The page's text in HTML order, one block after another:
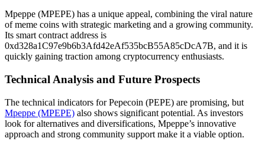
Mpeppe (MPEPE) has a unique appeal, combining the viral nature
of meme coins with strategic marketing and a growing community.
Its smart contract address is
0xd328a1C97e9b6b3Afd42eAf535bcB55A85cDcA7B, and it is
quickly gaining traction among cryptocurrency enthusiasts.
Technical Analysis and Future Prospects
The technical indicators for Pepecoin (PEPE) are promising, but
Mpeppe (MPEPE) also shows significant potential. As investors
look for alternatives and diversifications, Mpeppe’s innovative
approach and strong community support make it a viable option.